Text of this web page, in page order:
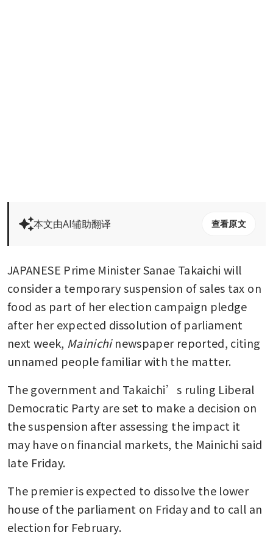
本文由AI辅助翻译 查看原文
JAPANESE Prime Minister Sanae Takaichi will
consider a temporary suspension of sales tax on
food as part of her election campaign pledge
after her expected dissolution of parliament
next week, Mainichi newspaper reported, citing
unnamed people familiar with the matter.
The government and Takaichi’s ruling Liberal
Democratic Party are set to make a decision on
the suspension after assessing the impact it
may have on financial markets, the Mainichi said
late Friday.
The premier is expected to dissolve the lower
house of the parliament on Friday and to call an
election for February.